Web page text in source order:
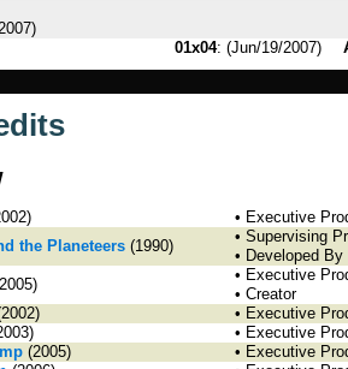
01x04: (Jun/19/2007)
• Executive
the Planeteers (1990)
• Supervising
• Developed By
• Executive
• Creator
• Executive
• Executive
(2005)
• Executive